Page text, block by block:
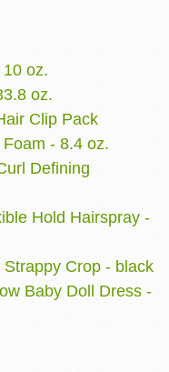
oz.
oz.
Clip Pack
- 8.4 oz.
Defining
Hold Hairspray -
Crop - black
Baby Doll Dress -